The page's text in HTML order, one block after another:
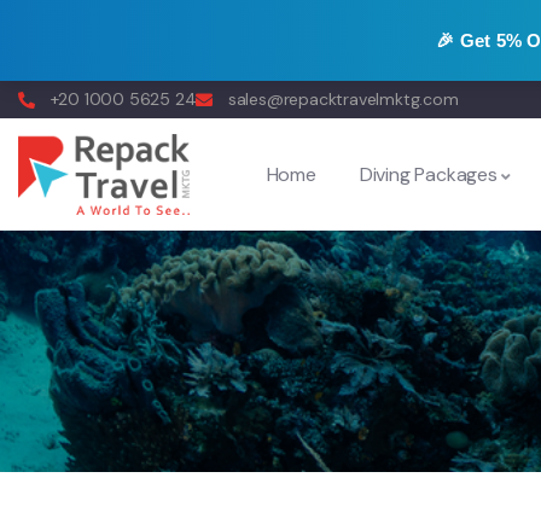
🎉 Get 5%
+20 1000 5625 24 sales@repacktravelmktg.com
Home Diving Packages